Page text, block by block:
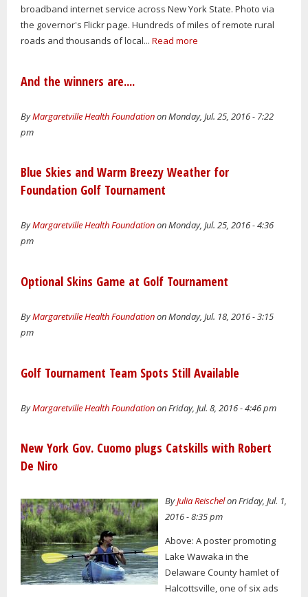
broadband internet service across New York State. Photo via
the governor's Flickr page. Hundreds of miles of remote rural
roads and thousands of local... Read more
And the winners are....
ByMargaretville Health Foundationon Monday, Jul. 25, 2016 - 7:22
pm
Blue Skies and Warm Breezy Weather for
Foundation Golf Tournament
ByMargaretville Health Foundationon Monday, Jul. 25, 2016 - 4:36
pm
Optional Skins Game at Golf Tournament
ByMargaretville Health Foundationon Monday, Jul. 18, 2016 - 3:15
pm
Golf Tournament Team Spots Still Available
ByMargaretville Health Foundationon Friday, Jul. 8, 2016 - 4:46 pm
New York Gov. Cuomo plugs Catskills with Robert
De Niro
ByJulia Reischelon Friday, Jul. 1,
2016 - 8:35 pm
Above: A poster promoting
Lake Wawaka in the
Delaware County hamlet of
Halcottsville, one of six ads